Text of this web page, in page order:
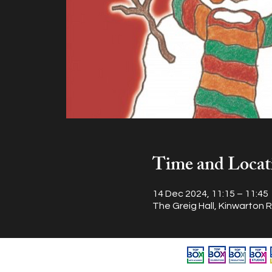
Time and
14 Dec 2024, 11:15 – 11:45
The Greig Hall, Kinwarton